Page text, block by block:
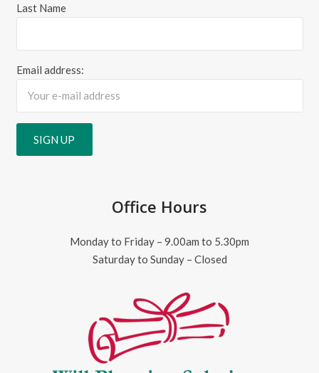
Last Name
Email address:
Office Hours
Monday to Friday – 9.00am to 5.30pm
Saturday to Sunday – Closed